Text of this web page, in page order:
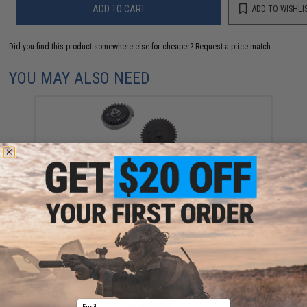
ADD TO CART ADD TO
Did you find this product somewhere else for cheaper? Request a price match.
YOU MAY ALSO NEED
Prometheus Reinforced EG Hard Use Gear Set for
Airsoft AEGs (Type: High Speed / Ratio 13:1)
$68.00
Email